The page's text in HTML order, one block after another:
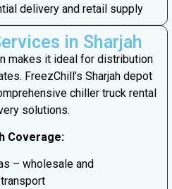
delivery and retail supply
in Sharjah
makes it ideal for distribution
FreezChill’s Sharjah depot
chiller truck rental
solutions.
Coverage:
– wholesale and